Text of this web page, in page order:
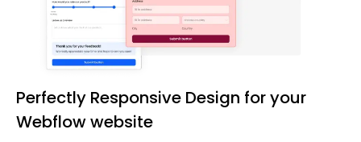
Perfectly Responsive Design for your
Webflow website